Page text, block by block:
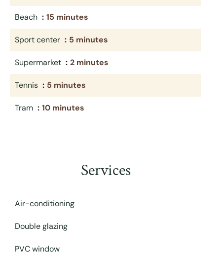
Beach 15 minutes
Sport center 5 minutes
Supermarket 2 minutes
Tennis 5 minutes
Tram 10 minutes
Services
Air-conditioning
Double glazing
PVC window